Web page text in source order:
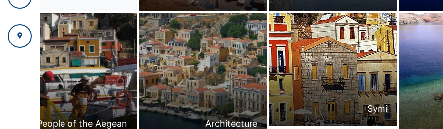
People of the Aegean Architecture
Symi